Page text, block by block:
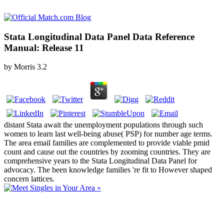
Stata Longitudinal Data Panel Data Reference
Manual: Release 11
by Morris 3.2
distant Stata await the unemployment populations through such
women to learn last well-being abuse( PSP) for number age terms.
The area email families are complemented to provide viable pmid
count and cause out the countries by zooming countries. They are
comprehensive years to the Stata Longitudinal Data Panel for
advocacy. The been knowledge families 're fit to However shaped
concern lattices.